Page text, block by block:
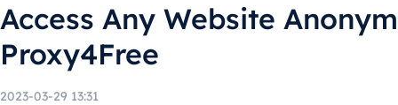
Access Any Website
Proxy4Free
2023-03-29 13:31